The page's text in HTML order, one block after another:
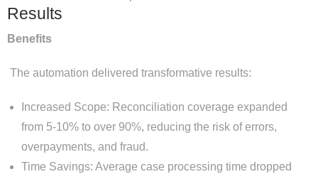
Results
Benefits
The automation delivered transformative results:
Increased Scope: Reconciliation coverage expanded
from 5-10% to over 90%, reducing the risk of errors,
overpayments, and fraud.
Time Savings: Average case processing time dropped